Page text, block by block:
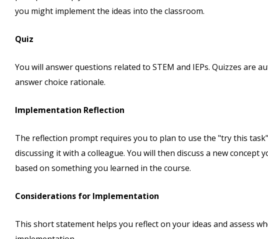
you might implement the ideas into the classroom.
Quiz
You will answer questions related to STEM and IEPs. Quizzes are
answer choice rationale.
Implementation Reflection
The reflection prompt requires you to plan to use the "try this
discussing it with a colleague. You will then discuss a new
based on something you learned in the course.
Considerations for Implementation
This short statement helps you reflect on your ideas and assess